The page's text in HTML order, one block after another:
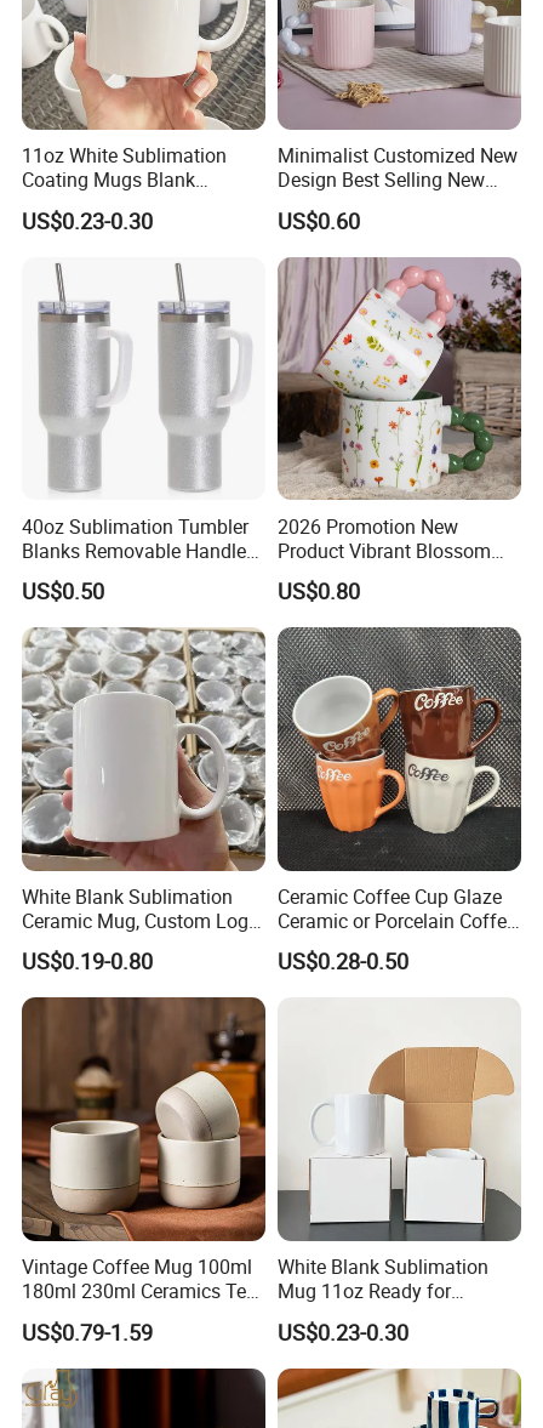
11oz White Sublimation
Coating Mugs Blank
Ceramic Mug Logo Printed
Sublimation Blank Mug
Sublimation Cup Mug
US$0.23-0.30
Minimalist Customized New
Design Best Selling New
Bone China Coffee Mug
Color Glazed Pearl Handle
340ml Porcelain Ceramic
Mug for Promotional
US$0.60
40oz Sublimation Tumbler
Blanks Removable Handle
Straw Lid
US$0.50
2026 Promotion New
Product Vibrant Blossom
Porcelain Cup Floral
Printing Ceramic Coffee
Mug with Beaded Handle
for Gifts or Daily Use
US$0.80
White Blank Sublimation
Ceramic Mug, Custom Logo
Cup Mug Sublimation Cup
Porcelain Mug 3D Cups
Sublimation Coffee Mug
US$0.19-0.80
Ceramic Coffee Cup Glaze
Ceramic or Porcelain Coffee
Mugs18002
US$0.28-0.50
Vintage Coffee Mug 100ml
180ml 230ml Ceramics Tea
Cup Japanese-Style Cafes
Drinkware Stoneware
Espresso for Restaurants
Hotels
US$0.79-1.59
White Blank Sublimation
Mug 11oz Ready for
Custom Printing Corporate
Branding and Promotional
Product Applications 11 Oz
Sublimation Mugs
US$0.23-0.30